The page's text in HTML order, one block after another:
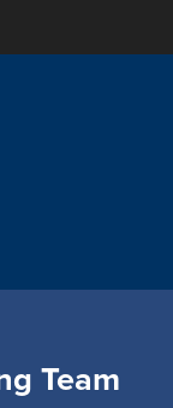
Team